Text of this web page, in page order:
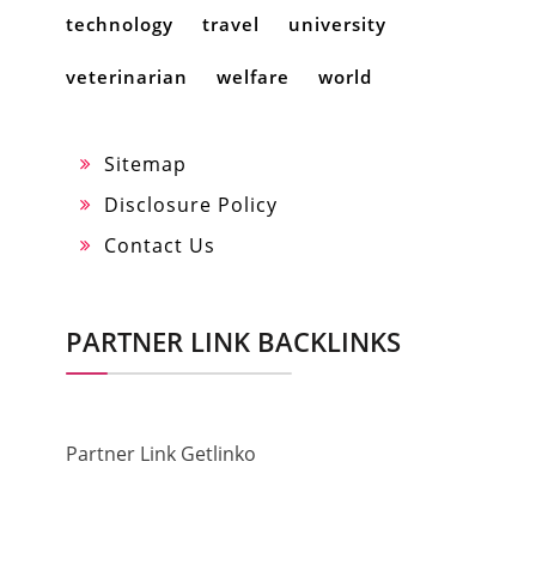
technology travel university
veterinarian welfare world
Sitemap
Disclosure Policy
Contact Us
PARTNER LINK BACKLINKS
Partner Link Getlinko